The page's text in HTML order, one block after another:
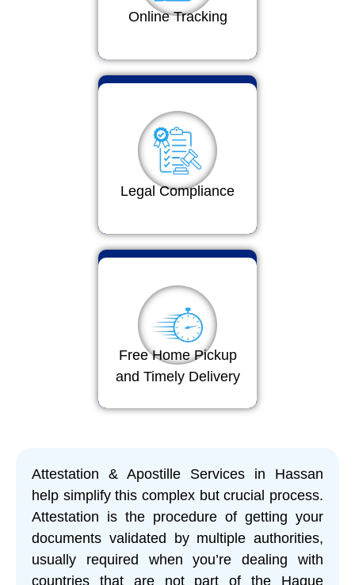
Online Tracking
Legal Compliance
Free Home Pickup
and Timely Delivery
Attestation & Apostille Services in Hassan
help simplify this complex but crucial process.
Attestation is the procedure of getting your
documents validated by multiple authorities,
usually required when you’re dealing with
countries that are not part of the Hague